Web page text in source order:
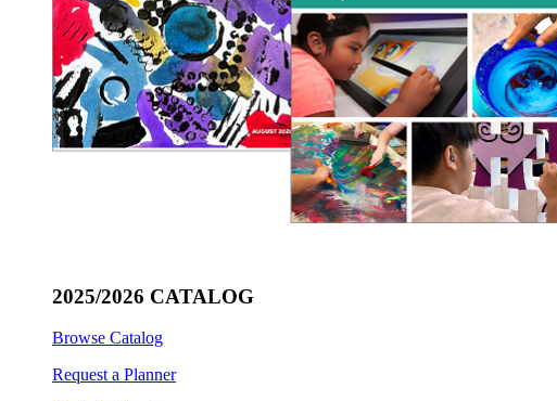
2025/2026 CATALOG
Browse Catalog
Request a Planner